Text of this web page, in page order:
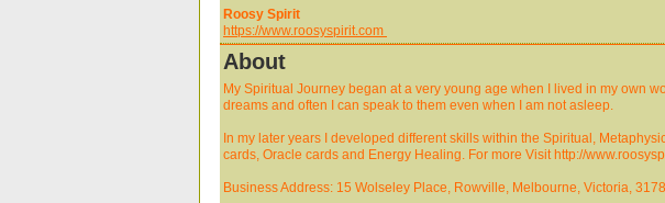
Roosy Spirit
https://www.roosyspirit.com
About
My Spiritual Journey began at a very young age when I lived in my own
dreams and often I can speak to them even when I am not asleep.
In my later years I developed different skills within the Spiritual,
cards, Oracle cards and Energy Healing. For more Visit http://
Business Address: 15 Wolseley Place, Rowville, Melbourne, Victoria,